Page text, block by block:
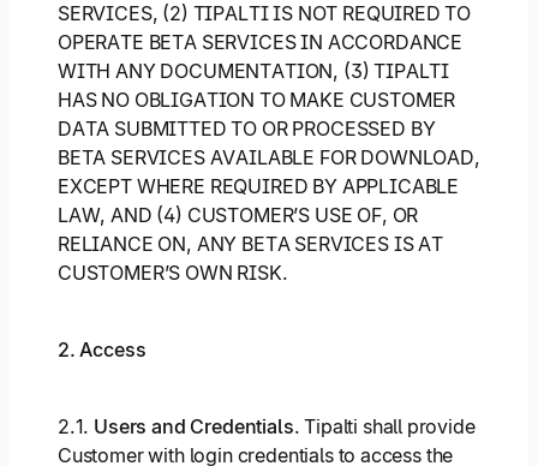
SERVICES, (2) TIPALTI IS NOT REQUIRED TO
OPERATE BETA SERVICES IN ACCORDANCE
WITH ANY DOCUMENTATION, (3) TIPALTI
HAS NO OBLIGATION TO MAKE CUSTOMER
DATA SUBMITTED TO OR PROCESSED BY
BETA SERVICES AVAILABLE FOR DOWNLOAD,
EXCEPT WHERE REQUIRED BY APPLICABLE
LAW, AND (4) CUSTOMER’S USE OF, OR
RELIANCE ON, ANY BETA SERVICES IS AT
CUSTOMER’S OWN RISK.
2. Access
2.1. Users and Credentials. Tipalti shall provide
Customer with login credentials to access the